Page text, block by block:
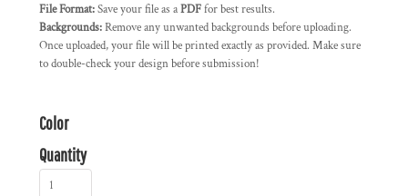
File Format:Save your file as aPDFfor best results.
Backgrounds:Remove any unwanted backgrounds before uploading.
Once uploaded, your file will be printed exactly as provided. Make sure
to double-check your design before submission!
Color
Quantity